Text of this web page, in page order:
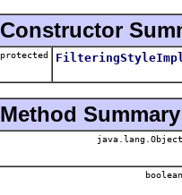
Constructor
protected
Method Summary
java.lang.Object
boolean